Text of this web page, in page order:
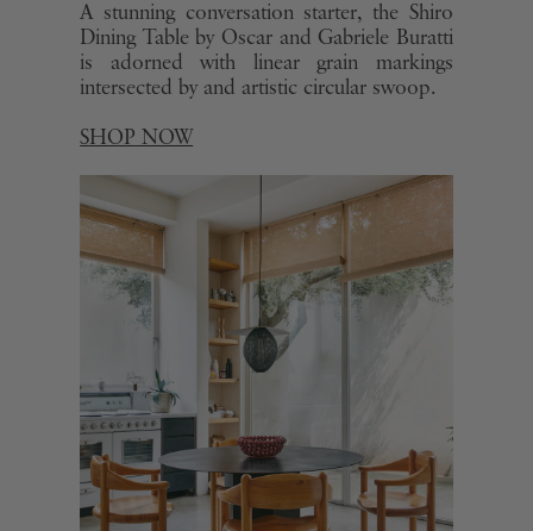
A stunning conversation starter, the Shiro
Dining Table by Oscar and Gabriele Buratti
is adorned with linear grain markings
intersected by and artistic circular swoop.
SHOP NOW